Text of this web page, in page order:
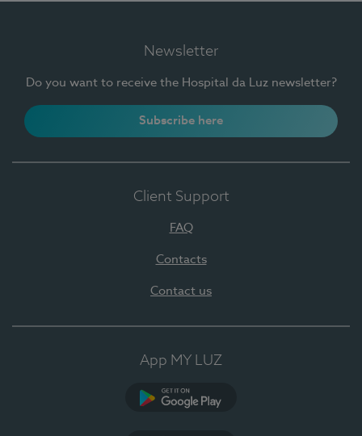
Newsletter
Do you want to receive the Hospital da Luz newsletter?
Subscribe here
Client Support
FAQ
Contacts
Contact us
App MY LUZ